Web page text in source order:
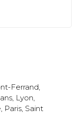
Ferrand,
, Lyon,
, Paris, Saint